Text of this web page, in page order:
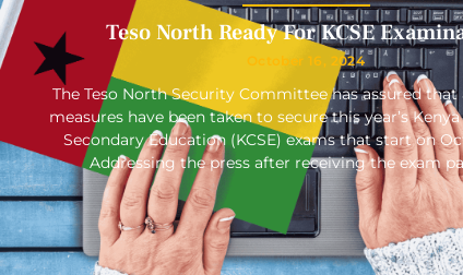
Teso North Ready For KCSE
October 16, 2024
The Teso North Security Committee has assured that
measures have been taken to secure this year’s
Secondary Education (KCSE) exams that start on
Addressing the press after receiving the exam